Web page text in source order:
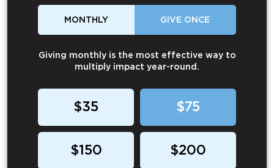
MONTHLY GIVE ONCE
Giving monthly is the most effective way to
multiply impact year-round.
$35 $75
$150 $200